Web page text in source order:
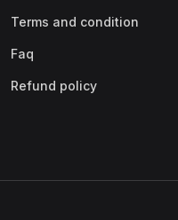
Terms and condition
Faq
Refund policy